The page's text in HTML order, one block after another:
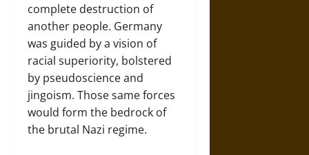
complete destruction of
another people. Germany
was guided by a vision of
racial superiority, bolstered
by pseudoscience and
jingoism. Those same forces
would form the bedrock of
the brutal Nazi regime.